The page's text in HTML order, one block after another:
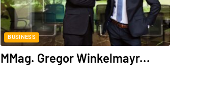
BUSINESS
MMag. Gregor Winkelmayr...